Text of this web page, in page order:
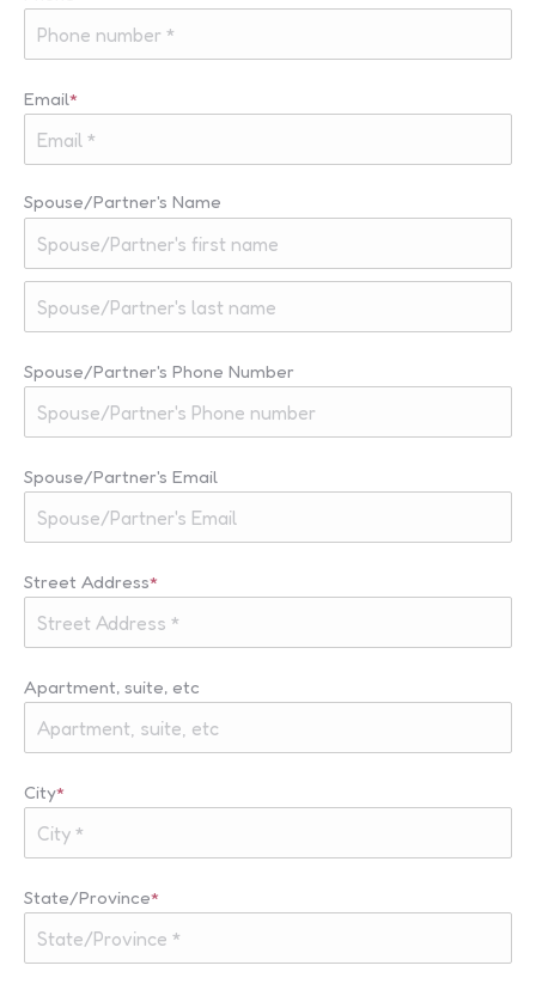
Email*
Spouse/Partner's Name
Spouse/Partner's Phone Number
Spouse/Partner's Email
Street Address*
Apartment, suite, etc
City*
State/Province*